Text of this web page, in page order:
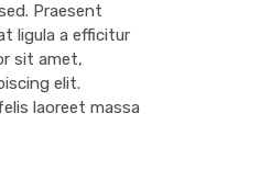
Praesent
ligula a efficitur
sit amet,
elit.
laoreet massa